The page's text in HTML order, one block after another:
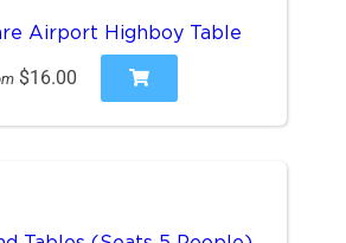
Airport Highboy Table
$16.00